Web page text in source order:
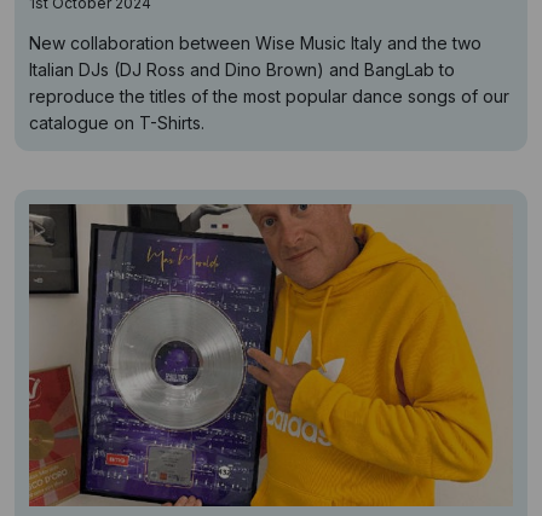
New collaboration between Wise Music Italy and the two
Italian DJs (DJ Ross and Dino Brown) and BangLab to
reproduce the titles of the most popular dance songs of our
catalogue on T-Shirts.